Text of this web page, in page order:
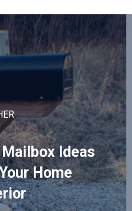
Ideas
Home